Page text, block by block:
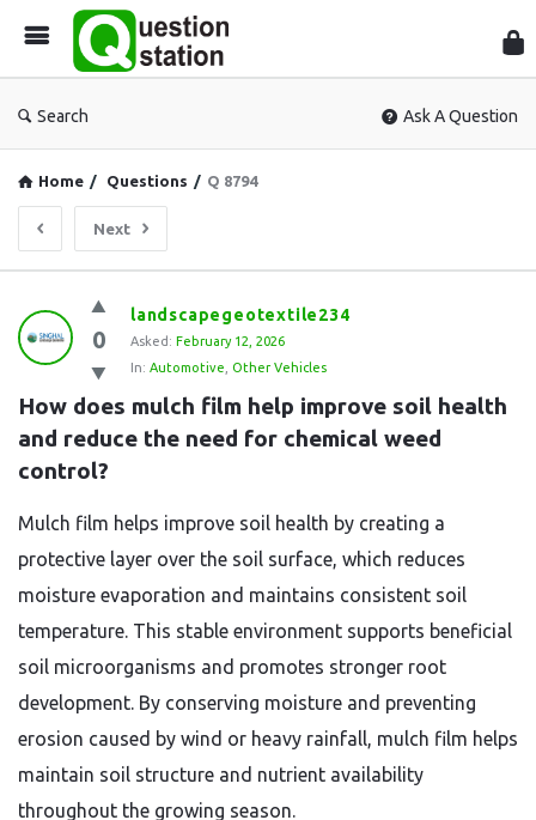
Search Ask A Question
Home / Questions / Q 8794
Next
Question
Station
Latest
Questions
0
landscapegeotextile234
Asked: February 12, 2026
In: Automotive Other Vehicles
How does mulch film help improve soil health
and reduce the need for chemical weed
control?
Mulch film helps improve soil health by creating a
protective layer over the soil surface, which reduces
moisture evaporation and maintains consistent soil
temperature. This stable environment supports beneficial
soil microorganisms and promotes stronger root
development. By conserving moisture and preventing
erosion caused by wind or heavy rainfall, mulch film helps
maintain soil structure and nutrient availability
throughout the growing season.